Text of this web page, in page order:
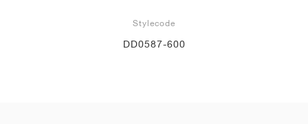
Stylecode
DD0587-600